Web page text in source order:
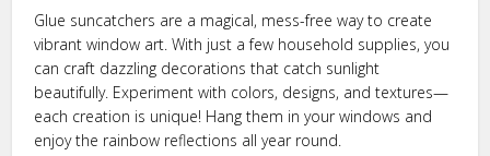
Glue suncatchers are a magical, mess-free way to create
vibrant window art. With just a few household supplies, you
can craft dazzling decorations that catch sunlight
beautifully. Experiment with colors, designs, and textures—
each creation is unique! Hang them in your windows and
enjoy the rainbow reflections all year round.